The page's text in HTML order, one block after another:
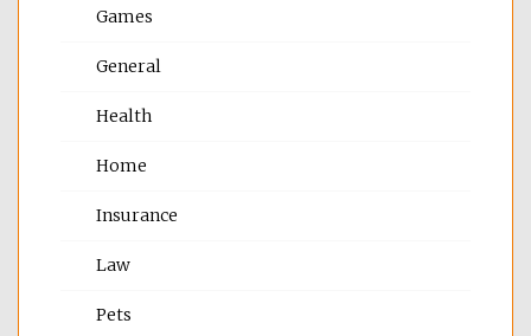
Games
General
Health
Home
Insurance
Law
Pets